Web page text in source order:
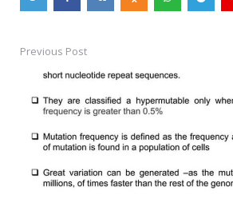
PostPrevious Post